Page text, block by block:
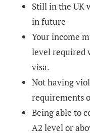
Still in the UK
in future
Your income
level required
visa.
Not having
requirements
Being able to
A2 level or